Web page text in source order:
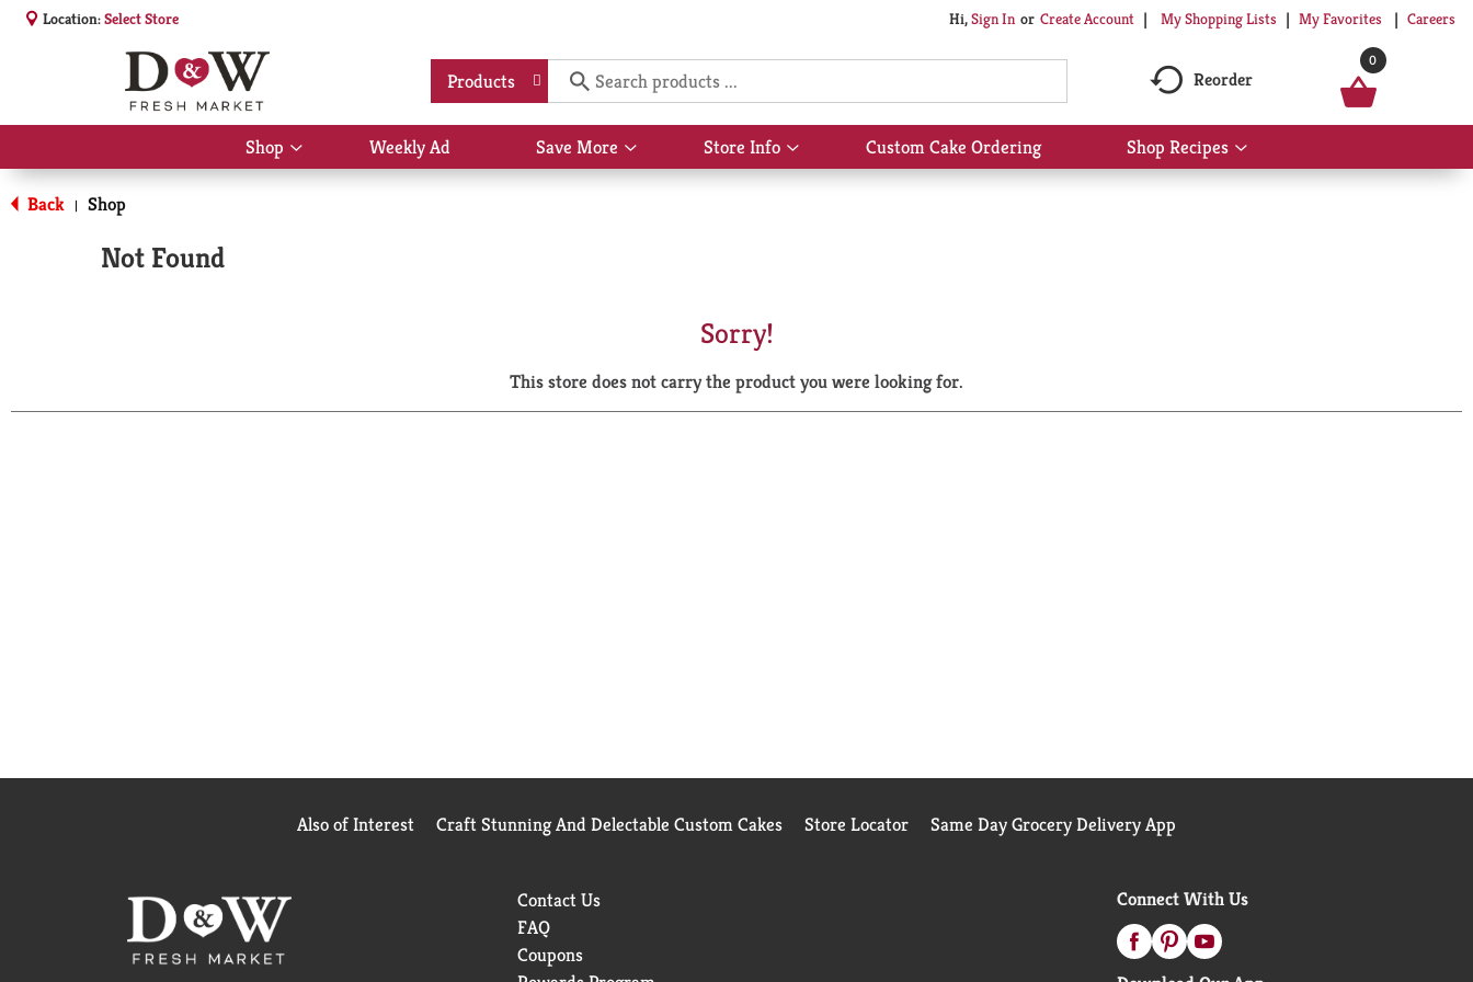
Location:Select Store Hi,Sign In Or Create Account My Shopping Lists My Favorites Careers
Products Reorder
0
Shop
Show
submenu
Weekly Ad Save More
Show
submenu
Store Info
Show
submenu
Custom Cake Ordering Shop Recipes
Show
submenu
Back | Shop
Not Found
Sorry!
This store does not carry the product you were looking for.
Also of Interest Craft Stunning And Delectable Custom Cakes Store Locator Same Day Grocery Delivery App
Contact Us
FAQ
Coupons
Connect With Us